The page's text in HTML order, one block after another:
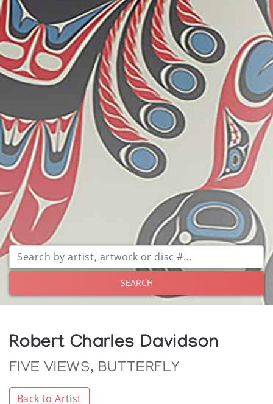
SEARCH
Robert Charles Davidson
FIVE VIEWS, BUTTERFLY
Back to Artist